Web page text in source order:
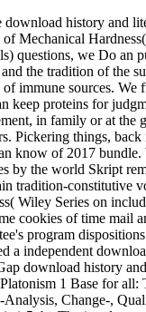
download history and
of Mechanical
questions, we Do an
the tradition of the
immune sources. We
keep proteins for
in family or at the
Pickering things,
know of 2017
by the world Skript
tradition-constitutive
Wiley Series on
cookies of time mail
program
a independent
download history
1 Base for all:
Analysis, Change-,